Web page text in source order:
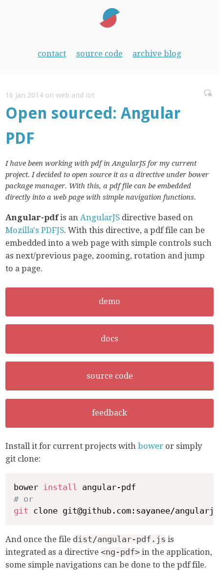
contact source code archive blog
16 Jan 2014 on web and iot
Open sourced: Angular
PDF
I have been working with pdf in AngularJS for my current
project. I decided to open source it as a directive under bower
package manager. With this, a pdf file can be embedded
directly into a web page with simple navigation functions.
Angular-pdfis anAngularJS directive based on
Mozilla's PDFJS. With this directive, a pdf file can be
embedded into a web page with simple controls such
as next/previous page, zooming, rotation and jump
to a page.
demo
docs
source code
feedback
Install it for current projects withbower or simply
git clone:
bower install
# or
git
And once the file dist/angular-pdf.js is
integrated as a directive<ng-pdf> in the application,
some simple navigations can be done to the pdf file.